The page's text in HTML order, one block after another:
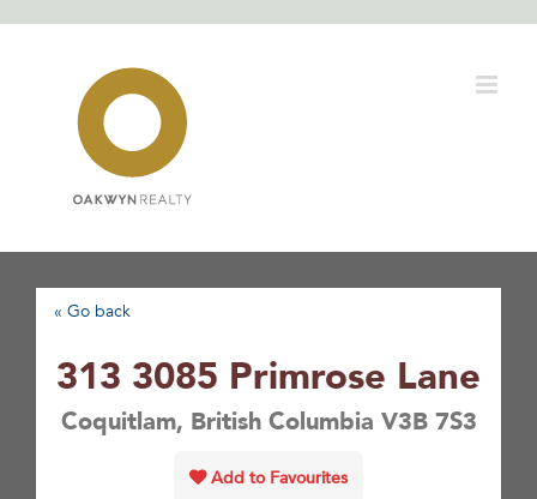
« Go back
313 3085 Primrose Lane
Coquitlam, British Columbia V3B 7S3
Add to Favourites